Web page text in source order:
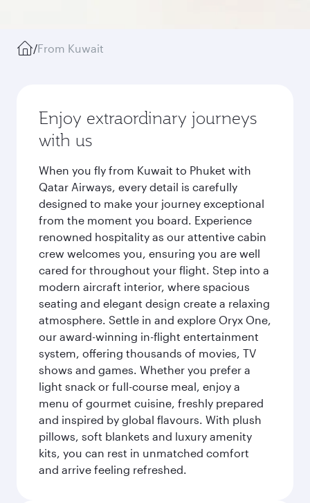
/From Kuwait
Enjoy extraordinary journeys
with us
When you fly from Kuwait to Phuket with
Qatar Airways, every detail is carefully
designed to make your journey exceptional
from the moment you board. Experience
renowned hospitality as our attentive cabin
crew welcomes you, ensuring you are well
cared for throughout your flight. Step into a
modern aircraft interior, where spacious
seating and elegant design create a relaxing
atmosphere. Settle in and explore Oryx One,
our award-winning in-flight entertainment
system, offering thousands of movies, TV
shows and games. Whether you prefer a
light snack or full-course meal, enjoy a
menu of gourmet cuisine, freshly prepared
and inspired by global flavours. With plush
pillows, soft blankets and luxury amenity
kits, you can rest in unmatched comfort
and arrive feeling refreshed.